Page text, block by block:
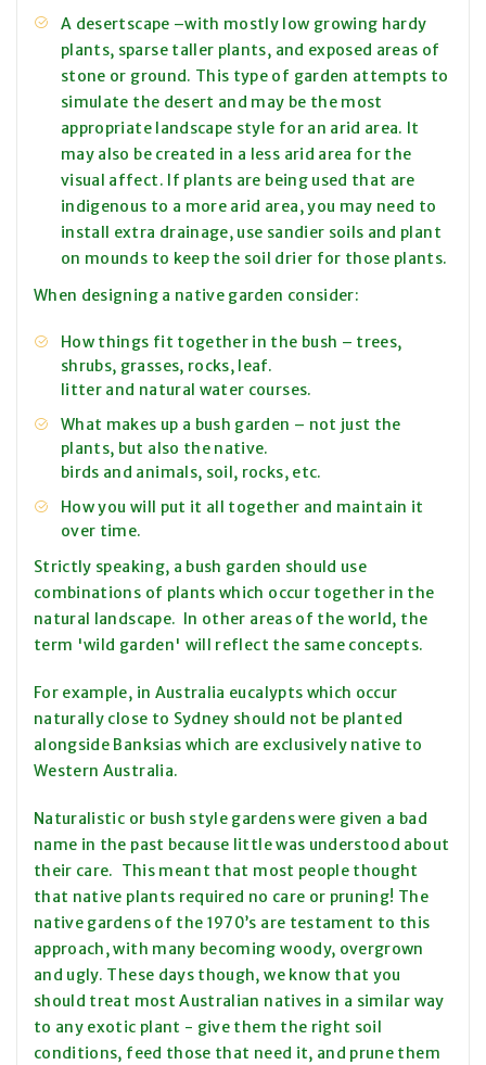
A desertscape –with mostly low growing hardy
plants, sparse taller plants, and exposed areas of
stone or ground. This type of garden attempts to
simulate the desert and may be the most
appropriate landscape style for an arid area. It
may also be created in a less arid area for the
visual affect. If plants are being used that are
indigenous to a more arid area, you may need to
install extra drainage, use sandier soils and plant
on mounds to keep the soil drier for those plants.
When designing a native garden consider:
How things fit together in the bush – trees,
shrubs, grasses, rocks, leaf.
litter and natural water courses.
What makes up a bush garden – not just the
plants, but also the native.
birds and animals, soil, rocks, etc.
How you will put it all together and maintain it
over time.
Strictly speaking, a bush garden should use
combinations of plants which occur together in the
natural landscape. In other areas of the world, the
term 'wild garden' will reflect the same concepts.
For example, in Australia eucalypts which occur
naturally close to Sydney should not be planted
alongside Banksias which are exclusively native to
Western Australia.
Naturalistic or bush style gardens were given a bad
name in the past because little was understood about
their care. This meant that most people thought
that native plants required no care or pruning! The
native gardens of the 1970’s are testament to this
approach, with many becoming woody, overgrown
and ugly. These days though, we know that you
should treat most Australian natives in a similar way
to any exotic plant - give them the right soil
conditions, feed those that need it, and prune them